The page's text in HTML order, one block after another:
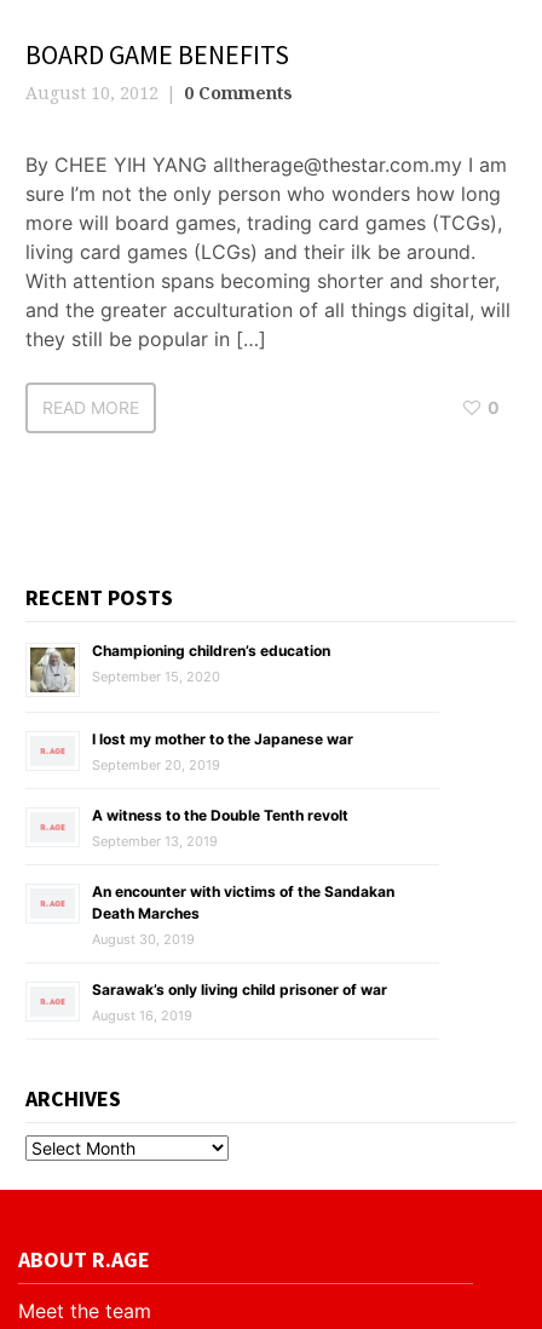
BOARD GAME BENEFITS
August 10, 2012 0 Comments
By CHEE YIH YANG alltherage@thestar.com.my I am
sure I’m not the only person who wonders how long
more will board games, trading card games (TCGs),
living card games (LCGs) and their ilk be around.
With attention spans becoming shorter and shorter,
and the greater acculturation of all things digital, will
they still be popular in […]
READ MORE 0
RECENT POSTS
Championing children’s education
September 15, 2020
I lost my mother to the Japanese war
September 20, 2019
A witness to the Double Tenth revolt
September 13, 2019
An encounter with victims of the Sandakan
Death Marches
August 30, 2019
Sarawak’s only living child prisoner of war
August 16, 2019
ARCHIVES
ABOUT R.AGE
Meet the team